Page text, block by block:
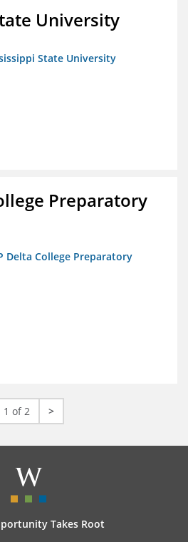
University
State University
Preparatory
Delta College Preparatory
1 of 2 >
Takes Root